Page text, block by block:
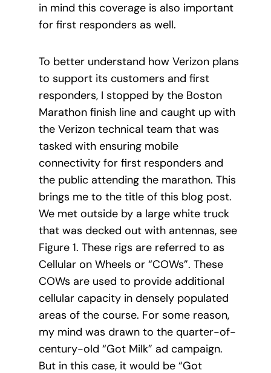
in mind this coverage is also important
for first responders as well.
To better understand how Verizon plans
to support its customers and first
responders, I stopped by the Boston
Marathon finish line and caught up with
the Verizon technical team that was
tasked with ensuring mobile
connectivity for first responders and
the public attending the marathon. This
brings me to the title of this blog post.
We met outside by a large white truck
that was decked out with antennas, see
Figure 1. These rigs are referred to as
Cellular on Wheels or “COWs”. These
COWs are used to provide additional
cellular capacity in densely populated
areas of the course. For some reason,
my mind was drawn to the quarter-of-
century-old “Got Milk” ad campaign.
But in this case, it would be “Got